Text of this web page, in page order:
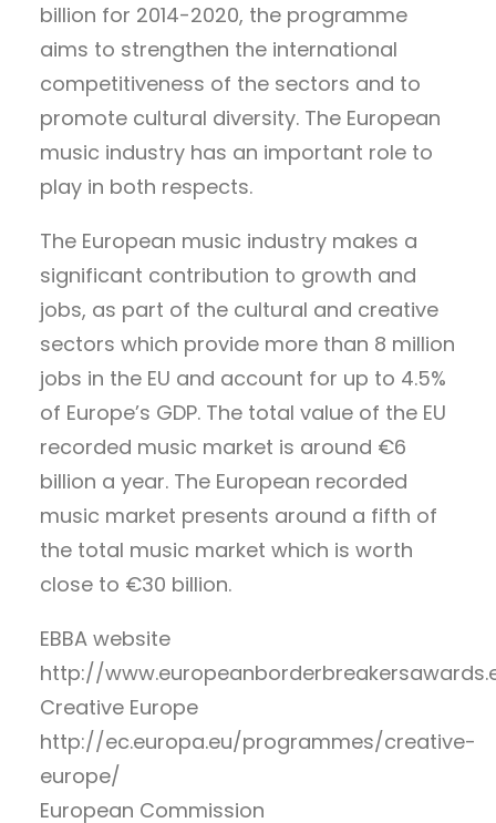
billion for 2014-2020, the programme
aims to strengthen the international
competitiveness of the sectors and to
promote cultural diversity. The European
music industry has an important role to
play in both respects.
The European music industry makes a
significant contribution to growth and
jobs, as part of the cultural and creative
sectors which provide more than 8 million
jobs in the EU and account for up to 4.5%
of Europe’s GDP. The total value of the EU
recorded music market is around €6
billion a year. The European recorded
music market presents around a fifth of
the total music market which is worth
close to €30 billion.
EBBA website
http://
Creative Europe
http://ec.europa.eu/programmes/creative-
europe/
European Commission